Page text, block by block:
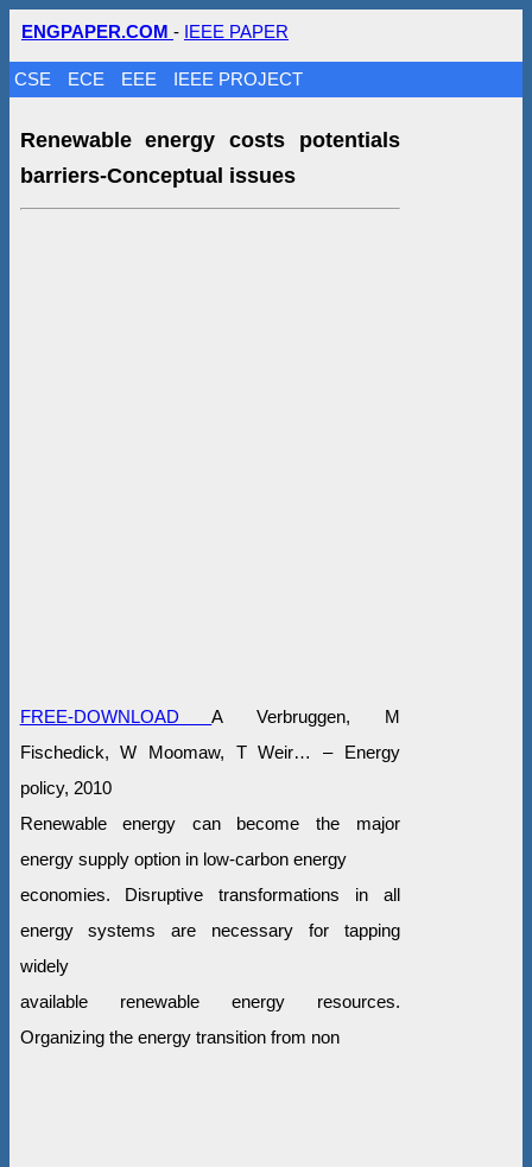
ENGPAPER.COM - IEEE PAPER
CSE ECE EEE IEEE PROJECT
Renewable energy costs potentials
barriers-Conceptual issues
FREE-DOWNLOADA Verbruggen, M
Fischedick, W Moomaw, T Weir… – Energy
policy, 2010
Renewable energy can become the major
energy supply option in low-carbon energy
economies. Disruptive transformations in all
energy systems are necessary for tapping
widely
available renewable energy resources.
Organizing the energy transition from non